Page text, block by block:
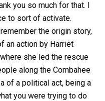
you so much for that. I
to sort of activate.
the origin story,
an action by Harriet
she led the rescue
along the Combahee
of a political act, being a
you were trying to do